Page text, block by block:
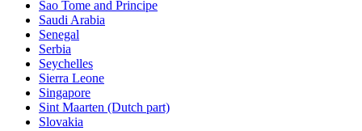
Sao Tome and Principe
Saudi Arabia
Senegal
Serbia
Seychelles
Sierra Leone
Singapore
Sint Maarten (Dutch part)
Slovakia